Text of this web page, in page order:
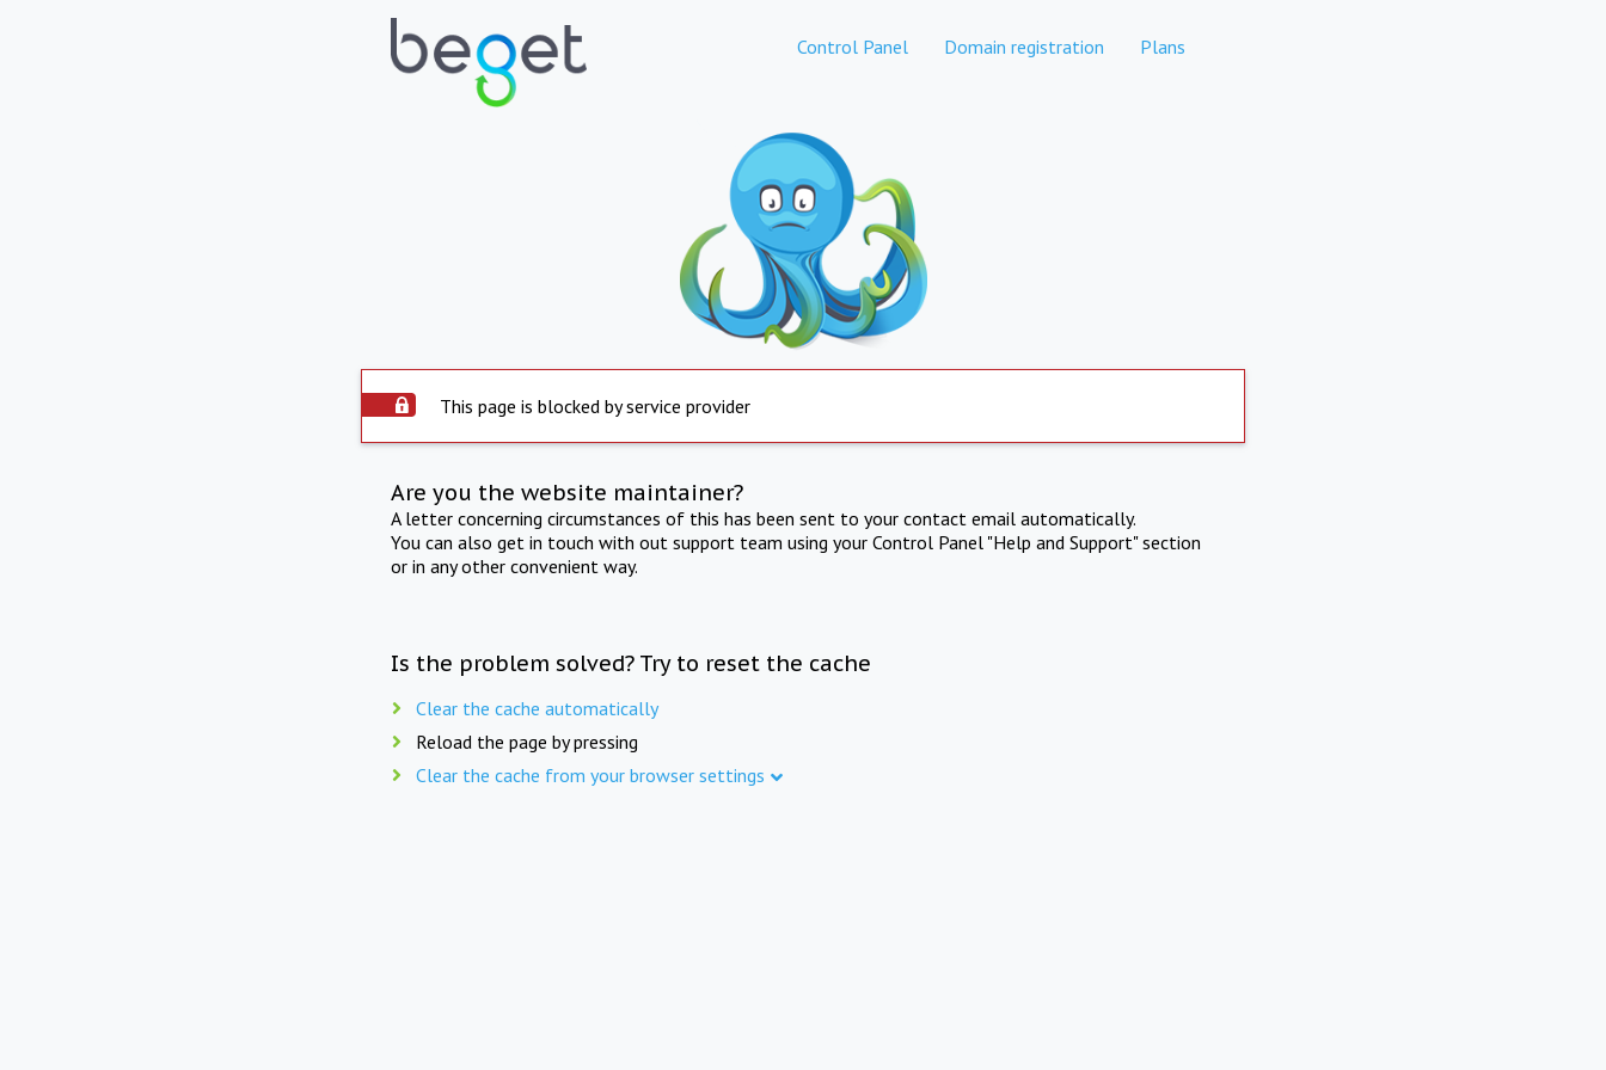
Control Panel Domain registration Plans
This page is blocked by service provider
Are you the website maintainer?
A letter concerning circumstances of this has been sent to your contact email automatically.
You can also get in touch with out support team using your Control Panel "Help and Support" section
or in any other convenient way.
Is the problem solved? Try to reset the cache
Clear the cache automatically
Reload the page by pressing
Clear the cache from your browser settings